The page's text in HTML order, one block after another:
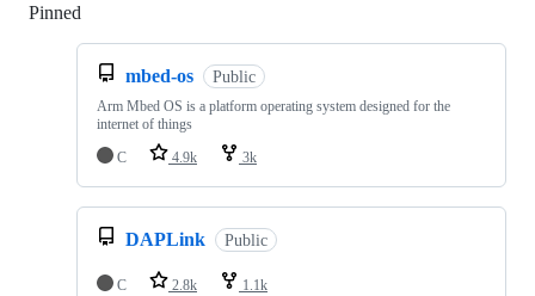
Pinned
mbed-os Public
Arm Mbed OS is a platform operating system designed for the
internet of things
C
4.9k 3k
DAPLink Public
C 2.8k 1.1k